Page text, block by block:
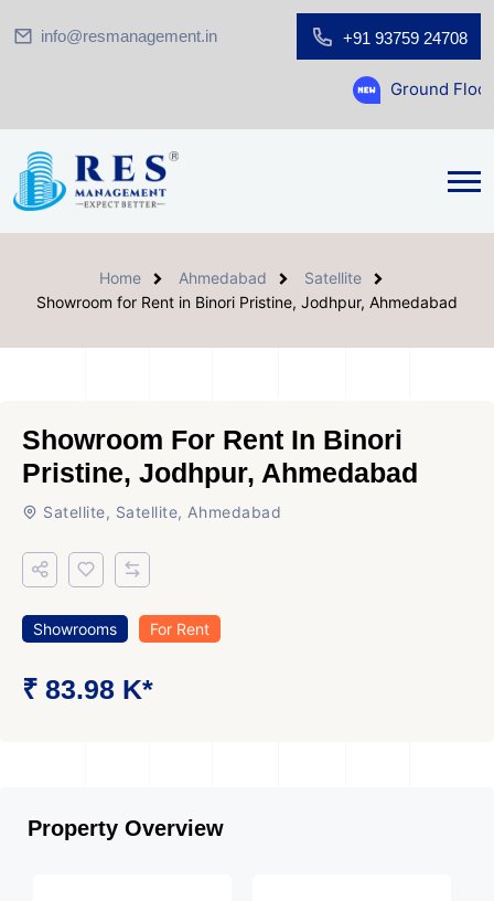
info@resmanagement.in +91 93759 24708
Ground Floor
Home Ahmedabad
Satellite
Showroom for Rent in Binori Pristine, Jodhpur, Ahmedabad
Showroom For Rent In Binori
Pristine, Jodhpur, Ahmedabad
Satellite, Satellite, Ahmedabad
Showrooms For Rent
₹ 83.98 K*
Property Overview